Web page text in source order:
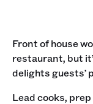
Front of house
restaurant, but
delights guests’
Lead cooks,